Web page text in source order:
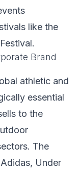
like the
Brand
athletic and
essential
to the
The
Under